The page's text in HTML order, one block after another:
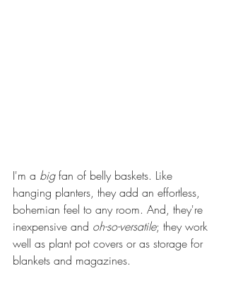
I'm a big fan of belly baskets. Like
hanging planters, they add an effortless,
bohemian feel to any room. And, they're
inexpensive and oh-so-versatile; they work
well as plant pot covers or as storage for
blankets and magazines.